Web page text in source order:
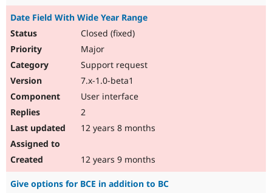
Date Field With Wide Year Range
Closed (fixed)
Major
Support request
7.x-1.0-beta1
User interface
2
12 years 8 months
12 years 9 months
Give options for BCE in addition to BC